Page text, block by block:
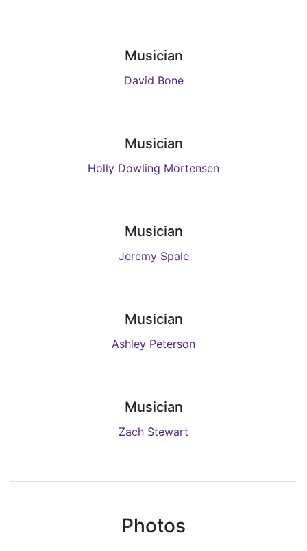
Musician
David Bone
Musician
Holly Dowling Mortensen
Musician
Jeremy Spale
Musician
Ashley Peterson
Musician
Zach Stewart
Photos